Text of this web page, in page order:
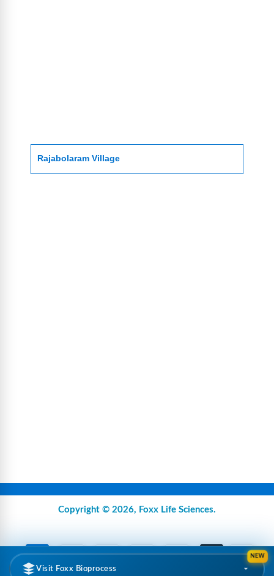
Visit Foxx Bioprocess
NEW
Rajabolaram Village
Copyright © 2026, Foxx Life Sciences.